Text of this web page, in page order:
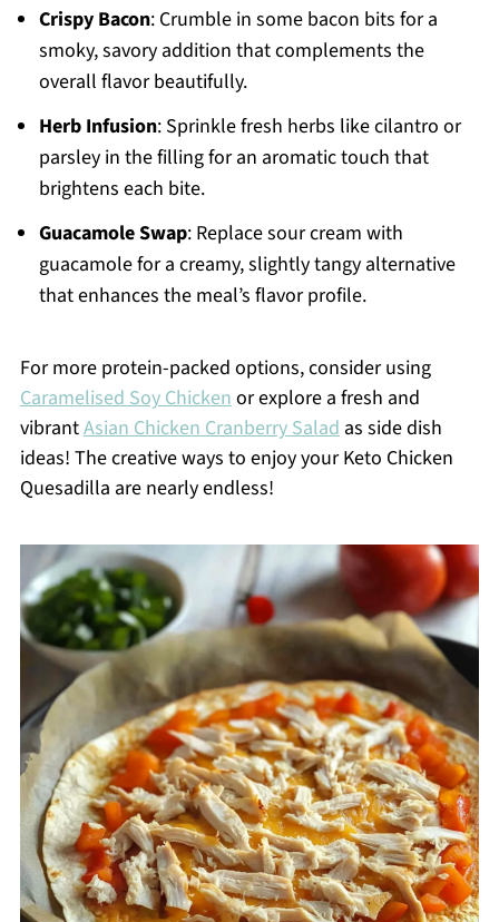
Crispy Bacon: Crumble in some bacon bits for a
smoky, savory addition that complements the
overall flavor beautifully.
Herb Infusion: Sprinkle fresh herbs like cilantro or
parsley in the filling for an aromatic touch that
brightens each bite.
Guacamole Swap: Replace sour cream with
guacamole for a creamy, slightly tangy alternative
that enhances the meal’s flavor profile.
For more protein-packed options, consider using
Caramelised Soy Chickenor explore a fresh and
vibrantAsian Chicken Cranberry Saladas side dish
ideas! The creative ways to enjoy your Keto Chicken
Quesadilla are nearly endless!